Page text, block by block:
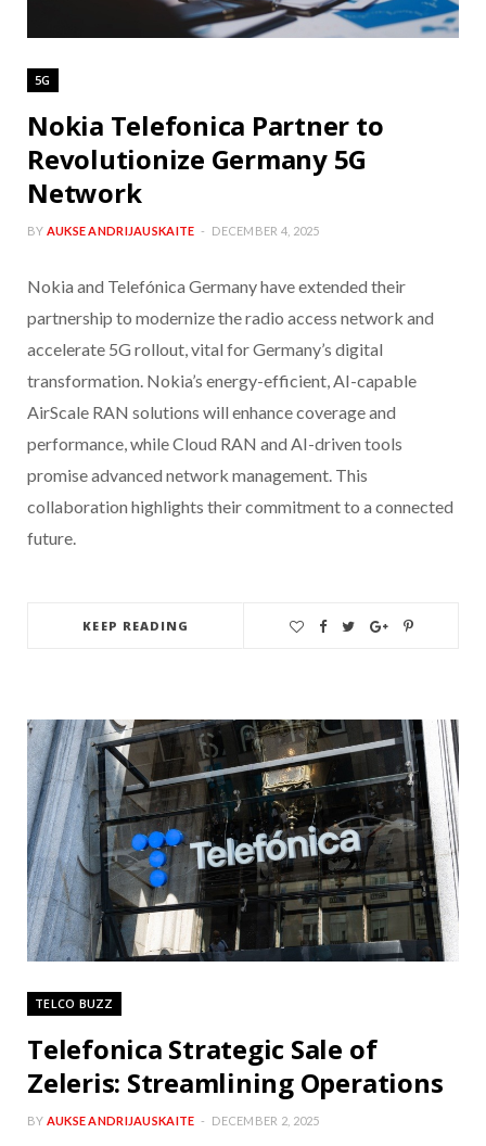
5G
Nokia Telefonica Partner to
Revolutionize Germany 5G
Network
BY AUKSE ANDRIJAUSKAITE DECEMBER 4, 2025
Nokia and Telefónica Germany have extended their
partnership to modernize the radio access network and
accelerate 5G rollout, vital for Germany’s digital
transformation. Nokia’s energy-efficient, AI-capable
AirScale RAN solutions will enhance coverage and
performance, while Cloud RAN and AI-driven tools
promise advanced network management. This
collaboration highlights their commitment to a connected
future.
KEEP READING
TELCO BUZZ
Telefonica Strategic Sale of
Zeleris: Streamlining Operations
BY AUKSE ANDRIJAUSKAITE DECEMBER 2, 2025